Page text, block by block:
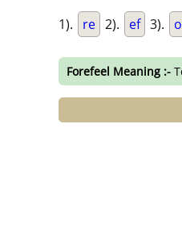
1). re 2). ef 3).
Forefeel Meaning :-